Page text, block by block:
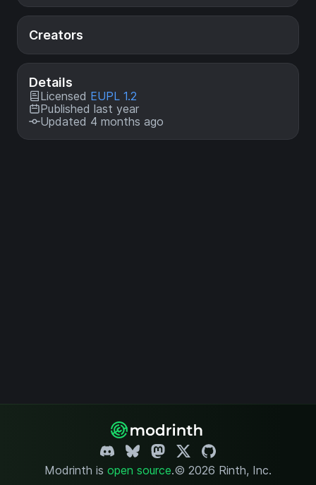
Creators
Details
Licensed EUPL 1.2
Published last year
Updated 4 months ago
Modrinth is open source.© 2026 Rinth, Inc.